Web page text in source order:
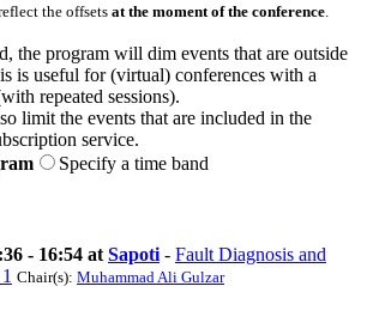
the offsets at the moment of the conference
the program will dim events that are outside
is useful for (virtual) conferences with a
repeated sessions).
limit the events that are included in the
service.
Specify a time band
- 16:54 at Sapoti - Fault Diagnosis and
Chair(s): Muhammad Ali Gulzar